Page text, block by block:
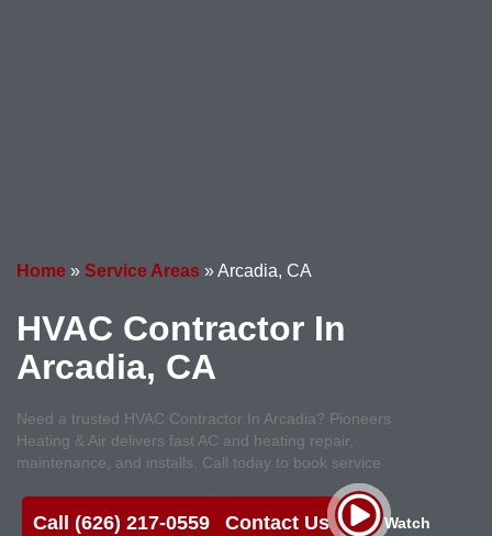
Home » Service Areas »Arcadia, CA
HVAC Contractor In
Arcadia, CA
Need a trusted HVAC Contractor In Arcadia? Pioneers
Heating & Air delivers fast AC and heating repair,
maintenance, and installs. Call today to book service
Call (626) 217-0559 Contact Us
Watch